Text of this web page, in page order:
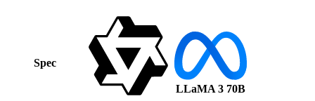
Spec
LLaMA 3 70B